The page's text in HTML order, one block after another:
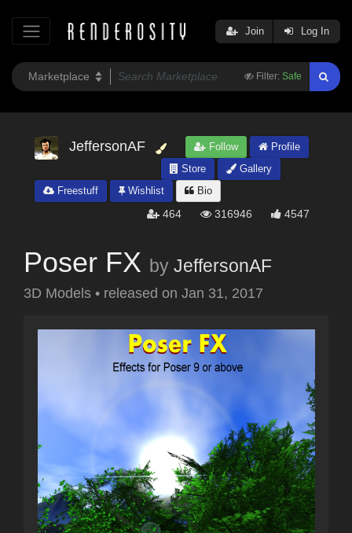
Filter: Safe
Join Log In
JeffersonAF Follow
Profile
Store
Gallery
Freestuff
Wishlist Bio
464 316946 4547
Poser FX by JeffersonAF
3D Models • released on Jan 31, 2017